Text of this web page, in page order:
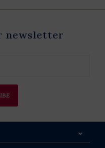
newsletter